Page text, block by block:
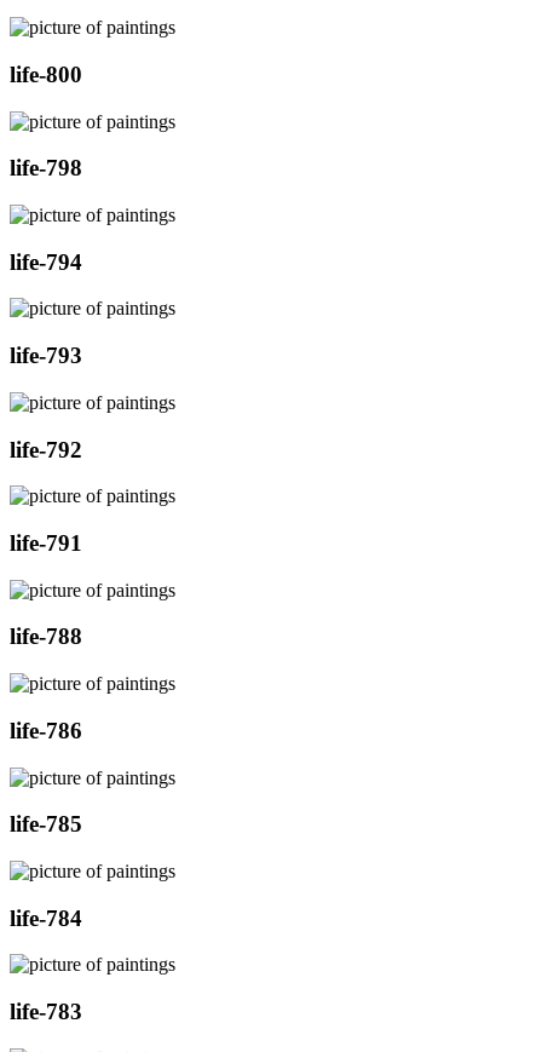
life-800
life-798
life-794
life-793
life-792
life-791
life-788
life-786
life-785
life-784
life-783